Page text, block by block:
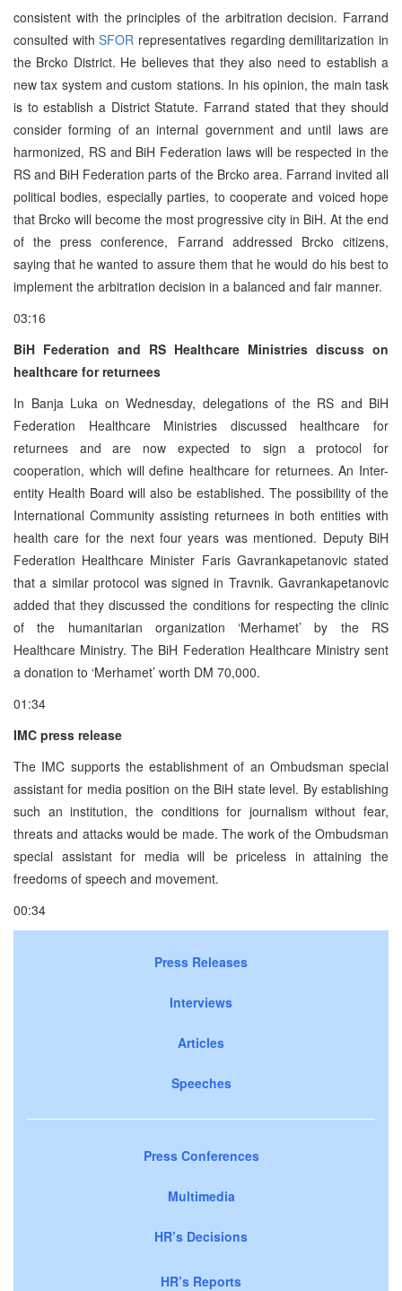
consistent with the principles of the arbitration decision. Farrand
consulted withSFOR representatives regarding demilitarization in
the Brcko District. He believes that they also need to establish a
new tax system and custom stations. In his opinion, the main task
is to establish a District Statute. Farrand stated that they should
consider forming of an internal government and until laws are
harmonized, RS and BiH Federation laws will be respected in the
RS and BiH Federation parts of the Brcko area. Farrand invited all
political bodies, especially parties, to cooperate and voiced hope
that Brcko will become the most progressive city in BiH. At the end
of the press conference, Farrand addressed Brcko citizens,
saying that he wanted to assure them that he would do his best to
implement the arbitration decision in a balanced and fair manner.
03:16
BiH Federation and RS Healthcare Ministries discuss on
healthcare for returnees
In Banja Luka on Wednesday, delegations of the RS and BiH
Federation Healthcare Ministries discussed healthcare for
returnees and are now expected to sign a protocol for
cooperation, which will define healthcare for returnees. An Inter-
entity Health Board will also be established. The possibility of the
International Community assisting returnees in both entities with
health care for the next four years was mentioned. Deputy BiH
Federation Healthcare Minister Faris Gavrankapetanovic stated
that a similar protocol was signed in Travnik. Gavrankapetanovic
added that they discussed the conditions for respecting the clinic
of the humanitarian organization ‘Merhamet’ by the RS
Healthcare Ministry. The BiH Federation Healthcare Ministry sent
a donation to ‘Merhamet’ worth DM 70,000.
01:34
IMC press release
The IMC supports the establishment of an Ombudsman special
assistant for media position on the BiH state level. By establishing
such an institution, the conditions for journalism without fear,
threats and attacks would be made. The work of the Ombudsman
special assistant for media will be priceless in attaining the
freedoms of speech and movement.
00:34
Press Releases
Interviews
Articles
Speeches
Press Conferences
Multimedia
HR’s Decisions
HR’s Reports